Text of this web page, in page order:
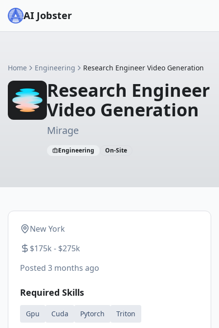
AI Jobster
Home Engineering Research Engineer Video Generation
Research Engineer
Video Generation
Mirage
Engineering On-Site
New York
$175k - $275k
Posted 3 months ago
Required Skills
Gpu Cuda Pytorch Triton